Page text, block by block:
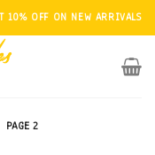
10% OFF ON NEW ARRIVALS
PAGE 2